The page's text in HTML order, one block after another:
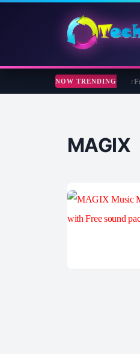
NOW TRENDING
CheckDrive 2026 Full Version for Free